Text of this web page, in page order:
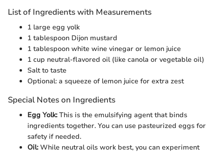
List of Ingredients with Measurements
1 large egg yolk
1 tablespoon Dijon mustard
1 tablespoon white wine vinegar or lemon juice
1 cup neutral-flavored oil (like canola or vegetable oil)
Salt to taste
Optional: a squeeze of lemon juice for extra zest
Special Notes on Ingredients
Egg Yolk:This is the emulsifying agent that binds
ingredients together. You can use pasteurized eggs for
safety if needed.
Oil:While neutral oils work best, you can experiment